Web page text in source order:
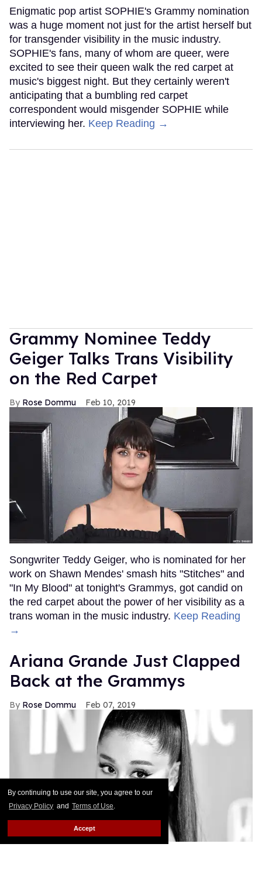
By continuing to use our site, you agree to our
Privacy Policy and Terms of Use.
Accept
Enigmatic pop artist SOPHIE's Grammy nomination
was a huge moment not just for the artist herself but
for transgender visibility in the music industry.
SOPHIE's fans, many of whom are queer, were
excited to see their queen walk the red carpet at
music's biggest night. But they certainly weren't
anticipating that a bumbling red carpet
correspondent would misgender SOPHIE while
interviewing her. Keep Reading →
Grammy Nominee Teddy
Geiger Talks Trans Visibility
on the Red Carpet
Rose Dommu Feb 10, 2019
Songwriter Teddy Geiger, who is nominated for her
work on Shawn Mendes' smash hits "Stitches" and
"In My Blood" at tonight's Grammys, got candid on
the red carpet about the power of her visibility as a
trans woman in the music industry. Keep Reading
→
Ariana Grande Just Clapped
Back at the Grammys
Rose Dommu Feb 07, 2019